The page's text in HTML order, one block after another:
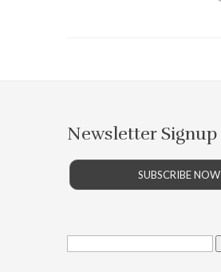
Newsletter Signup
SUBSCRIBE NOW
Search
for: